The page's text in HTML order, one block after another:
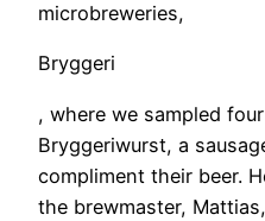
microbreweries,
Bryggeri
, where we sampled
Bryggeriwurst, a
compliment their beer.
the brewmaster,